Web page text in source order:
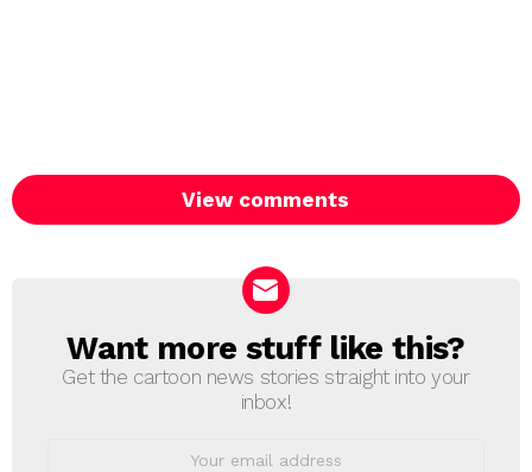
View comments
NEWSLETTER
Want more stuff like this?
Get the cartoon news stories straight into your
inbox!